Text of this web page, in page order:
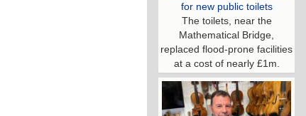
for new public toilets
The toilets, near the
Mathematical Bridge,
replaced flood-prone facilities
at a cost of nearly £1m.